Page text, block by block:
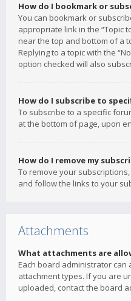
How do I bookmark or
You can bookmark or
appropriate link in the “Topic
near the top and bottom of a
Replying to a topic with the
option checked will also
How do I subscribe to
To subscribe to a specific
at the bottom of page, upon
How do I remove my
To remove your
and follow the links to your
Attachments
What attachments are
Each board administrator can
attachment types. If you are
uploaded, contact the board